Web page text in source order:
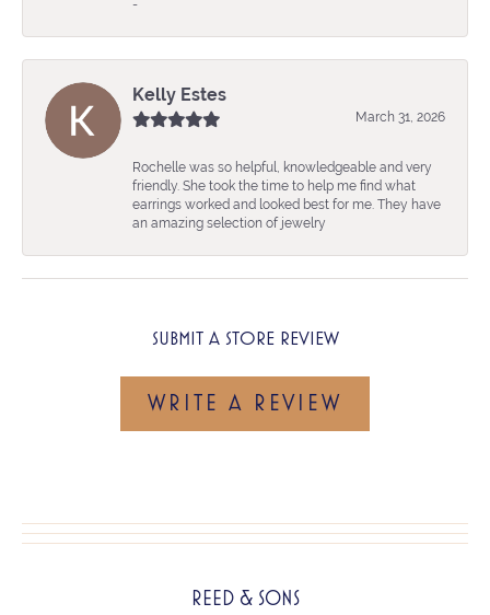
-
Kelly Estes
March 31, 2026
Rochelle was so helpful, knowledgeable and very
friendly. She took the time to help me find what
earrings worked and looked best for me. They have
an amazing selection of jewelry
SUBMIT A STORE REVIEW
WRITE A REVIEW
REED & SONS